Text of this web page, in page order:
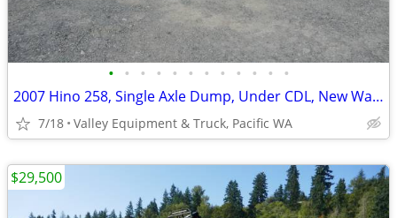
• • • • • • • • • • • •
2007 Hino 258, Single Axle Dump, Under CDL, New Warren WXL Box
7/18 Valley Equipment & Truck, Pacific WA
$29,500